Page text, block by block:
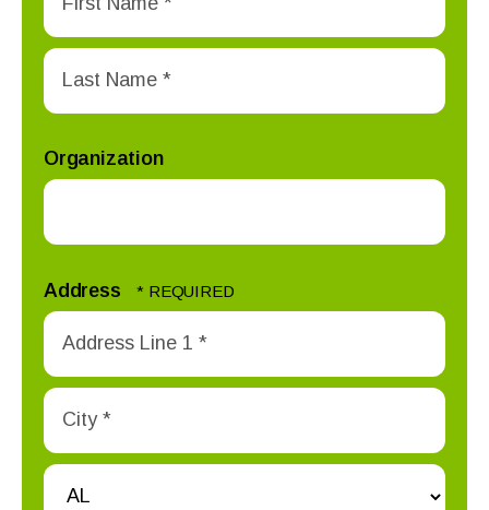
First
Name
*
Name
*
Organization
Address
Country
Address
Line
1
*
City